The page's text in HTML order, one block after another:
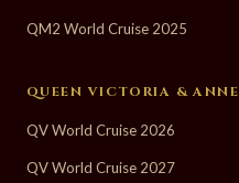
QM2 World Cruise 2025
QUEEN VICTORIA & ANNE
QV World Cruise 2026
QV World Cruise 2027